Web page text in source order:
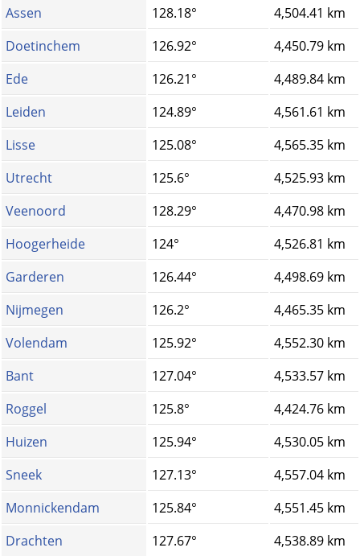
Assen
128.18°
4,504.41 km
Doetinchem
126.92°
4,450.79 km
Ede
126.21°
4,489.84 km
Leiden
124.89°
4,561.61 km
Lisse
125.08°
4,565.35 km
Utrecht
125.6°
4,525.93 km
Veenoord
128.29°
4,470.98 km
Hoogerheide
124°
4,526.81 km
Garderen
126.44°
4,498.69 km
Nijmegen
126.2°
4,465.35 km
Volendam
125.92°
4,552.30 km
Bant
127.04°
4,533.57 km
Roggel
125.8°
4,424.76 km
Huizen
125.94°
4,530.05 km
Sneek
127.13°
4,557.04 km
Monnickendam
125.84°
4,551.45 km
Drachten
127.67°
4,538.89 km